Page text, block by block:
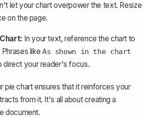
let your chart overpower the text. Resize
on the page.
In your text, reference the chart to
like As shown in the chart
direct your reader's focus.
pie chart ensures that it reinforces your
from it. It's all about creating a
document.